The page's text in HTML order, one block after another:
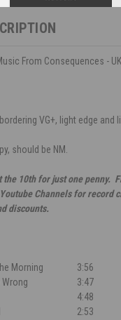
From Consequences -
VG+, light edge
should be NM.
the 10th for just one
Channels for
discounts.
Morning
3:56
Wrong
3:47
4:48
2:53